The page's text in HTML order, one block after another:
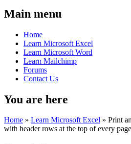
Main menu
Home
Learn Microsoft Excel
Learn Microsoft Word
Learn Mailchimp
Forums
Contact Us
You are here
Home » Learn Microsoft Excel » Print
with header rows at the top of every page